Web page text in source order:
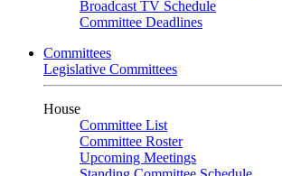
Broadcast TV Schedule
Committee Deadlines
Committees
Legislative Committees
House
Committee List
Committee Roster
Upcoming Meetings